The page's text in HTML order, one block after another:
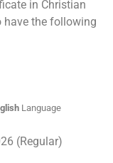
in Christian
have the following
Language
(Regular)